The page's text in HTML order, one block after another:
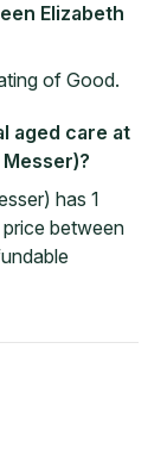
Elizabeth
of Good.
aged care at
has 1
between